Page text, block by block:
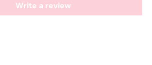
Write a review